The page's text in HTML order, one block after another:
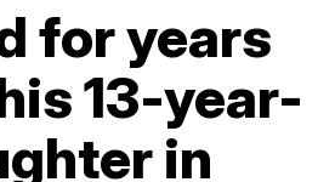
for years
13-year-
in